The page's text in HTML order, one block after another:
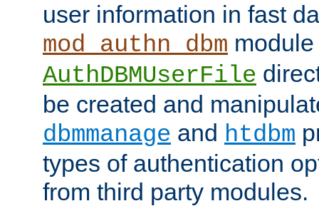
user information in fast
mod_authn_dbm
AuthDBMUserFile
be created and
dbmmanage and htdbm
types of authentication
from third party modules.